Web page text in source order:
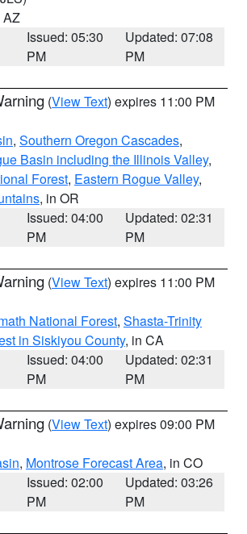
AZ
Issued: 05:30
PM
Updated: 07:08
PM
(View Text) expires 11:00 PM
, Southern Oregon Cascades,
Basin including the Illinois Valley,
Forest, Eastern Rogue Valley,
, in OR
Issued: 04:00
PM
Updated: 02:31
PM
(View Text) expires 11:00 PM
National Forest, Shasta-Trinity
in Siskiyou County, in CA
Issued: 04:00
PM
Updated: 02:31
PM
(View Text) expires 09:00 PM
, Montrose Forecast Area, in CO
Issued: 02:00
PM
Updated: 03:26
PM